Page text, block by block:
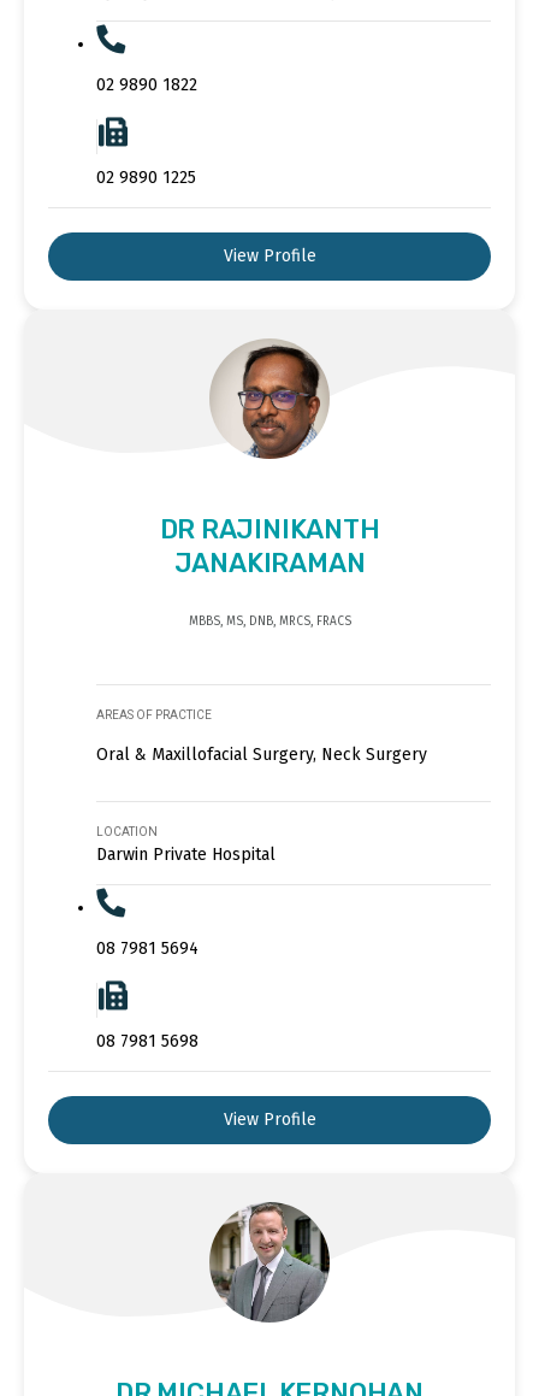
02 9890 1822
02 9890 1225
View Profile
DR RAJINIKANTH
JANAKIRAMAN
MBBS, MS, DNB, MRCS, FRACS
AREAS OF PRACTICE
Oral & Maxillofacial Surgery, Neck Surgery
LOCATION
Darwin Private Hospital
08 7981 5694
08 7981 5698
View Profile